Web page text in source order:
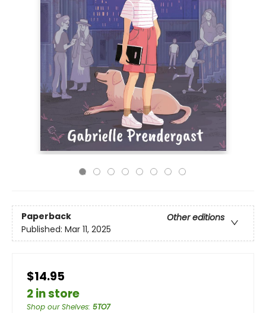
Paperback
Other editions
Published: Mar 11, 2025
$14.95
2 in store
Shop our Shelves: 5TO7